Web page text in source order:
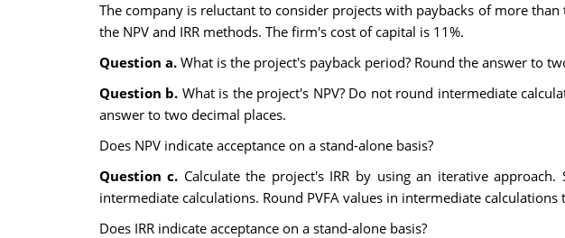
The company is reluctant to consider projects with paybacks of more
the NPV and IRR methods. The firm's cost of capital is 11%.
Question a. What is the project's payback period? Round the answer to
Question b. What is the project's NPV? Do not round intermediate
answer to two decimal places.
Does NPV indicate acceptance on a stand-alone basis?
Question c. Calculate the project's IRR by using an iterative
intermediate calculations. Round PVFA values in intermediate
Does IRR indicate acceptance on a stand-alone basis?